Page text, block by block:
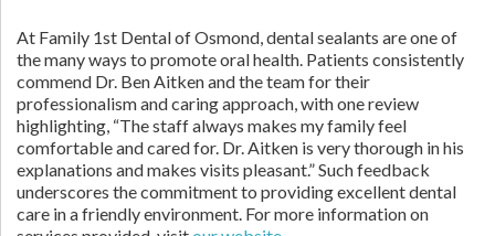
At Family 1st Dental of Osmond, dental sealants are one of
the many ways to promote oral health. Patients consistently
commend Dr. Ben Aitken and the team for their
professionalism and caring approach, with one review
highlighting, “The staff always makes my family feel
comfortable and cared for. Dr. Aitken is very thorough in his
explanations and makes visits pleasant.” Such feedback
underscores the commitment to providing excellent dental
care in a friendly environment. For more information on